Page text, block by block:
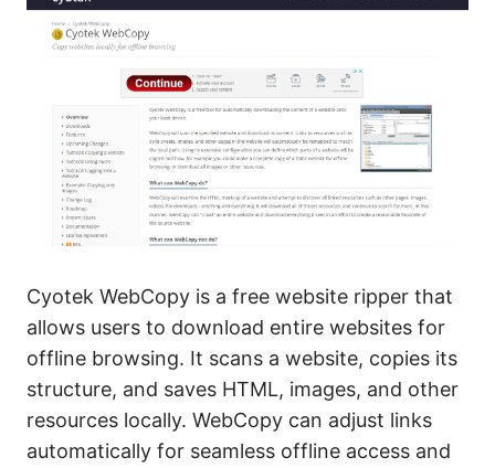
Cyotek WebCopy is a free website ripper that
allows users to download entire websites for
offline browsing. It scans a website, copies its
structure, and saves HTML, images, and other
resources locally. WebCopy can adjust links
automatically for seamless offline access and